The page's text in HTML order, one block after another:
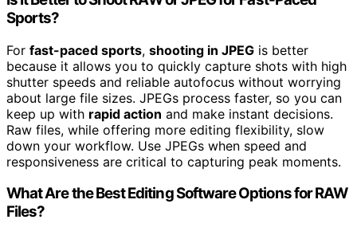
Sports?
For fast-paced sports, shooting in JPEG is better
because it allows you to quickly capture shots with high
shutter speeds and reliable autofocus without worrying
about large file sizes. JPEGs process faster, so you can
keep up with rapid action and make instant decisions.
Raw files, while offering more editing flexibility, slow
down your workflow. Use JPEGs when speed and
responsiveness are critical to capturing peak moments.
What Are the Best Editing Software Options for RAW
Files?